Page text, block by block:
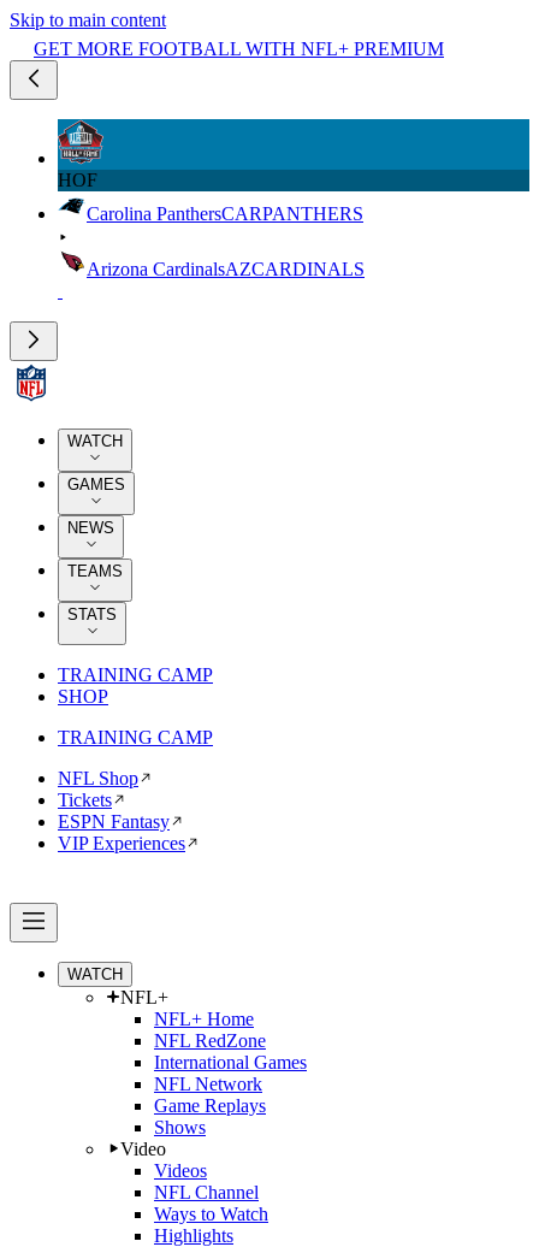
Skip to main content
GET MORE FOOTBALL WITH NFL+ PREMIUM
HOF
Carolina PanthersCARPANTHERS
Arizona CardinalsAZCARDINALS
WATCH
GAMES
NEWS
TEAMS
STATS
TRAINING CAMP
SHOP
TRAINING CAMP
NFL Shop
Tickets
ESPN Fantasy
VIP Experiences
WATCH
NFL+
NFL+ Home
NFL RedZone
International Games
NFL Network
Game Replays
Shows
Video
Videos
NFL Channel
Ways to Watch
Highlights